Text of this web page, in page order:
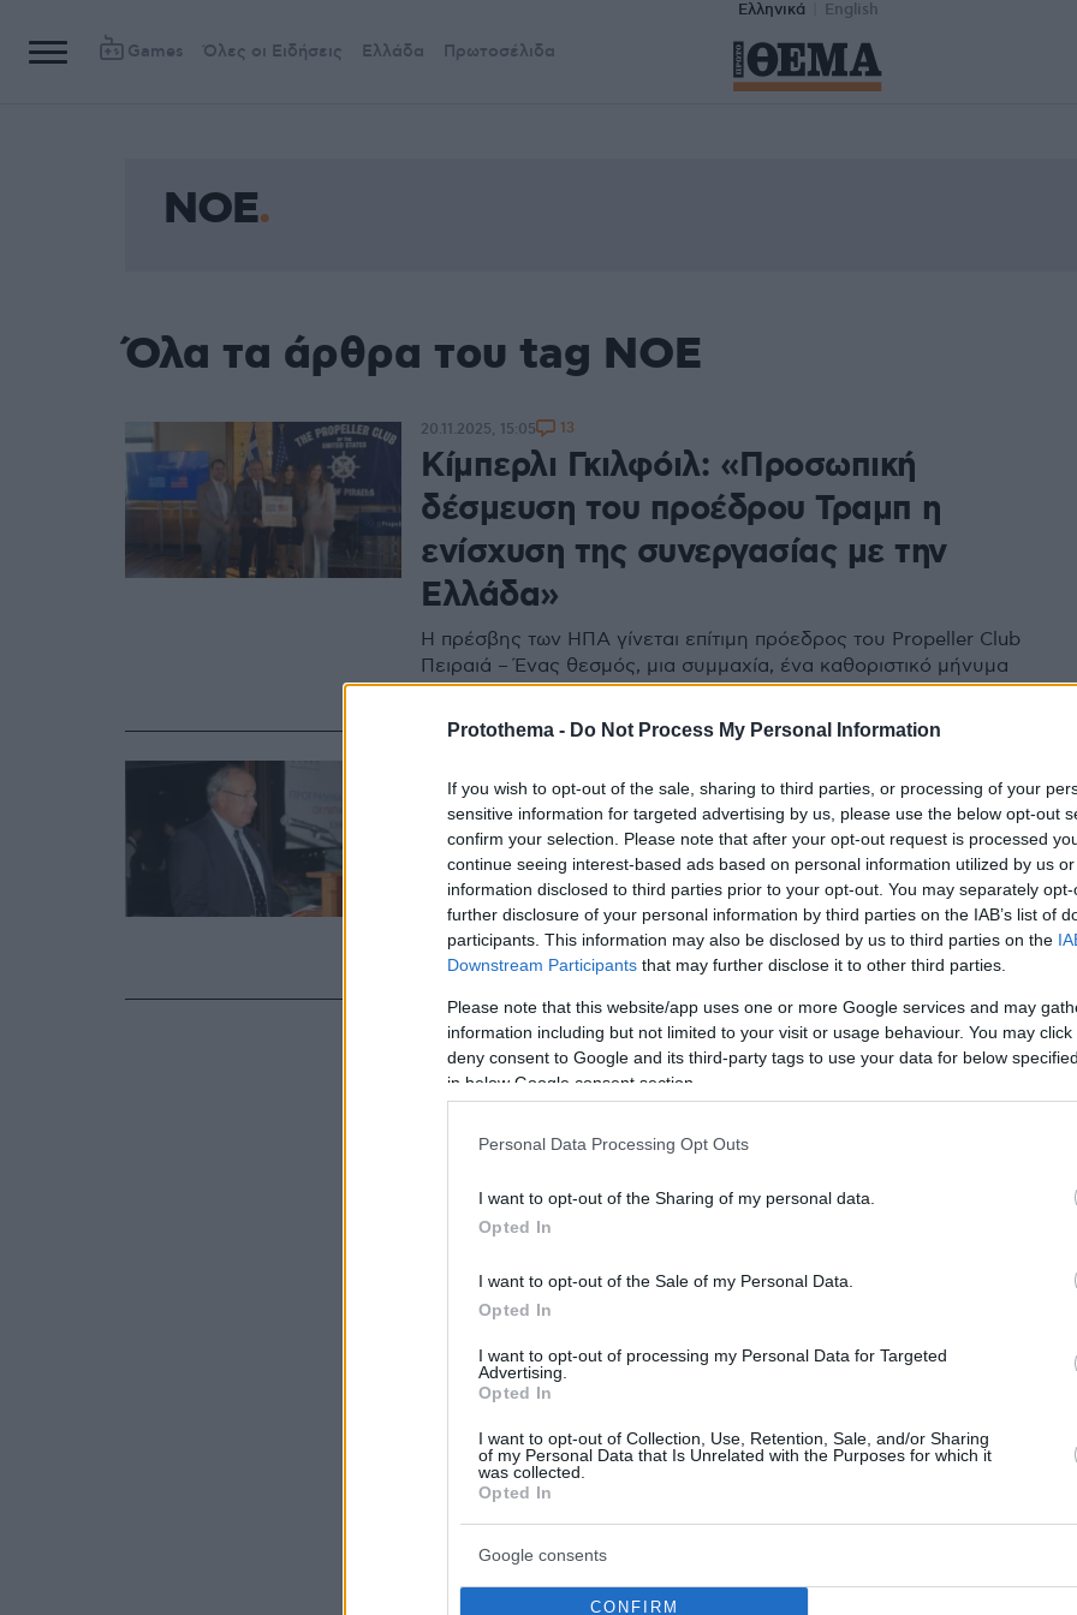
Protothema - Do Not Process My Personal Information
If you wish to opt-out of the sale, sharing to third parties, or processing of your
sensitive information for targeted advertising by us, please use the below opt-out
confirm your selection. Please note that after your opt-out request is processed
continue seeing interest-based ads based on personal information utilized by us
information disclosed to third parties prior to your opt-out. You may separately
further disclosure of your personal information by third parties on the IAB’s list of
participants. This information may also be disclosed by us to third parties on the
Downstream Participants that may further disclose it to other third parties.
Please note that this website/app uses one or more Google services and may
information including but not limited to your visit or usage behaviour. You may
deny consent to Google and its third-party tags to use your data for below
in below Google consent section.
Personal Data Processing Opt Outs
I want to opt-out of the Sharing of my personal data.
Opted In
I want to opt-out of the Sale of my Personal Data.
Opted In
I want to opt-out of processing my Personal Data for Targeted
Advertising.
Opted In
I want to opt-out of Collection, Use, Retention, Sale, and/or Sharing
of my Personal Data that Is Unrelated with the Purposes for which it
was collected.
Opted In
Google consents
CONFIRM
Ελληνικά English
Games Όλες οι Ειδήσεις Ελλάδα Πρωτοσέλιδα
ΝΟΕ
Όλα τα άρθρα του tag ΝΟΕ
Κίμπερλι Γκιλφόιλ: «Προσωπική
δέσμευση του προέδρου Τραμπ η
ενίσχυση της συνεργασίας με την
Ελλάδα»
Η πρέσβης των ΗΠΑ γίνεται επίτιμη πρόεδρος του Propeller Club
Πειραιά – Ένας θεσμός, μια συμμαχία, ένα καθοριστικό μήνυμα
για τις ελληνοαμερικανικές σχέσεις και τη ναυτιλία
20.11.2025, 15:05 13
Πέθανε ο Γιώργος Ανδρεάδης, πρώην
αντιπρόεδρος της παγκόσμιας
ομοσπονδίας Ιστιοπλοΐας
Είχε συμμετάσχει δύο φορές σε Ολυμπιακούς Αγώνες και είχε
διατελέσει και πρόεδρος της ΕΙΟ